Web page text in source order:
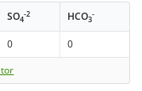
SO4
-2 HCO3
-
0
0